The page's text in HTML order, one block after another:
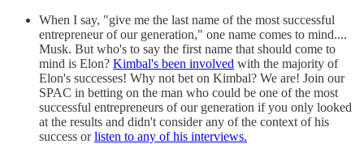
When I say, "give me the last name of the most successful
entrepreneur of our generation," one name comes to mind....
Musk. But who's to say the first name that should come to
mind is Elon? Kimbal's been involved with the majority of
Elon's successes! Why not bet on Kimbal? We are! Join our
SPAC in betting on the man who could be one of the most
successful entrepreneurs of our generation if you only looked
at the results and didn't consider any of the context of his
success orlisten to any of his interviews.